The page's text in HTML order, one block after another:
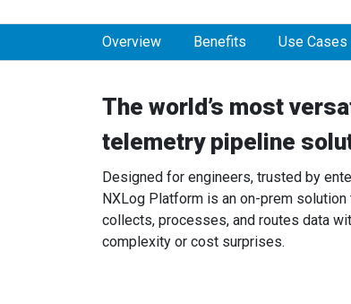
Overview Benefits Use Cases
The world’s most
telemetry pipeline
Designed for engineers, trusted by
NXLog Platform is an on-prem solution
collects, processes, and routes data
complexity or cost surprises.